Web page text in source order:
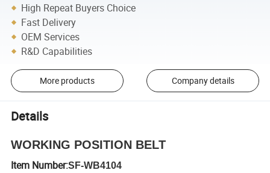
High Repeat Buyers Choice
Fast Delivery
OEM Services
R&D Capabilities
More products Company details
Details
WORKING POSITION BELT
Item Number:SF-WB4104